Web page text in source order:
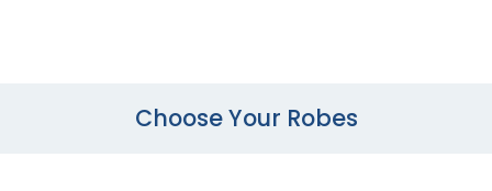
Choose Your Robes